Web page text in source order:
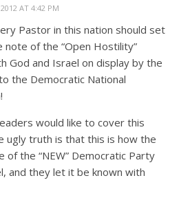
AT 4:42 PM
Pastor in this nation should set
note of the “Open Hostility”
God and Israel on display by the
the Democratic National
would like to cover this
ugly truth is that this is how the
of the “NEW” Democratic Party
and they let it be known with